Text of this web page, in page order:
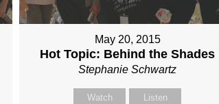
May 20, 2015
Hot Topic: Behind the Shades
Stephanie Schwartz
Watch Listen